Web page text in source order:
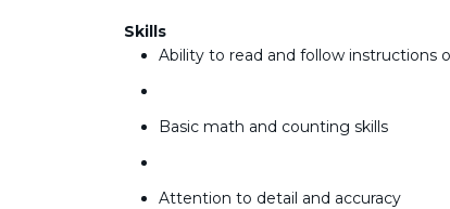
Skills
Ability to read and follow instructions
Basic math and counting skills
Attention to detail and accuracy